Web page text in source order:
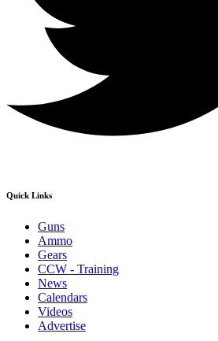
Quick Links
Guns
Ammo
Gears
CCW - Training
News
Calendars
Videos
Advertise